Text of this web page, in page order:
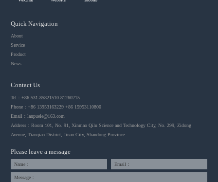
Quick Navigation
About
Service
Product
News
Contact Us
Tel：+86 531-85821510 81260215
Phone：+86 13953163229 +86 15953110800
Email：lanpuele@163.com
Address：Room 101, No. 91, Xinmao Qilu Science and Technology City, No. 299, Zidong
Avenue, Tianqiao District, Jinan City, Shandong Province
Please leave a message
Name： Email：
Message：